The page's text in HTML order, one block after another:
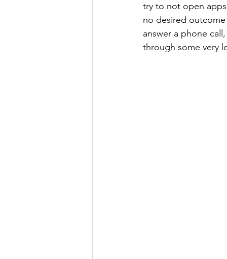
try to not open
no desired
answer a phone
through some very